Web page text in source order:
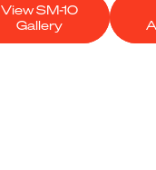
View SM-10
Gallery